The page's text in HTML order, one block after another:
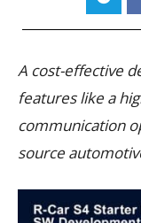
A cost-effective
features like a
communication
source